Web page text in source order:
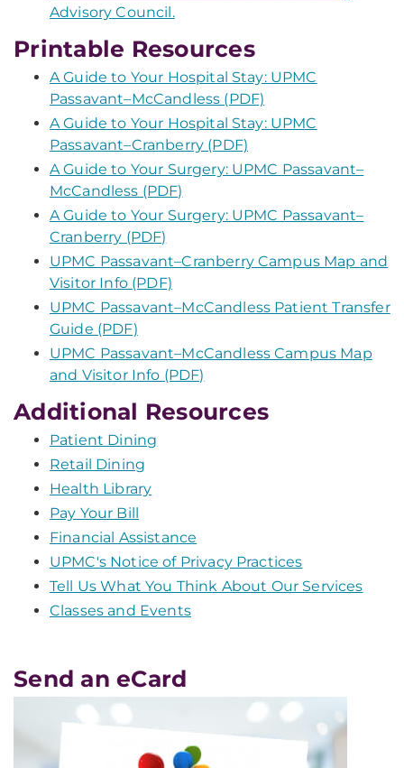
Advisory Council.
Printable Resources
A Guide to Your Hospital Stay: UPMC
Passavant–McCandless (PDF)
A Guide to Your Hospital Stay: UPMC
Passavant–Cranberry (PDF)
A Guide to Your Surgery: UPMC Passavant–
McCandless (PDF)
A Guide to Your Surgery: UPMC Passavant–
Cranberry (PDF)
UPMC Passavant–Cranberry Campus Map and
Visitor Info (PDF)
UPMC Passavant–McCandless Patient Transfer
Guide (PDF)
UPMC Passavant–McCandless Campus Map
and Visitor Info (PDF)
Additional Resources
Patient Dining
Retail Dining
Health Library
Pay Your Bill
Financial Assistance
UPMC's Notice of Privacy Practices
Tell Us What You Think About Our Services
Classes and Events
Send an eCard